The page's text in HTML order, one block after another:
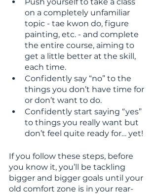
on a completely unfamiliar
topic - tae kwon do, figure
painting, etc. - and complete
the entire course, aiming to
get a little better at the skill,
each time.
Confidently say “no” to the
things you don’t have time for
or don’t want to do.
Confidently start saying “yes”
to things you really want but
don’t feel quite ready for… yet!
If you follow these steps, before
you know it, you’ll be tackling
bigger and bigger goals until your
old comfort zone is in your rear-